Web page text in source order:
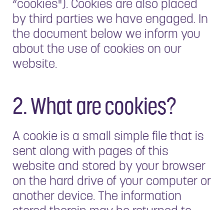
“cookies"). Cookies are also placed
by third parties we have engaged. In
the document below we inform you
about the use of cookies on our
website.
2. What are cookies?
A cookie is a small simple file that is
sent along with pages of this
website and stored by your browser
on the hard drive of your computer or
another device. The information